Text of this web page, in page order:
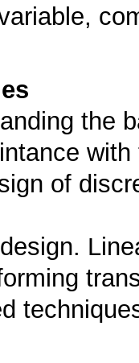
the
of